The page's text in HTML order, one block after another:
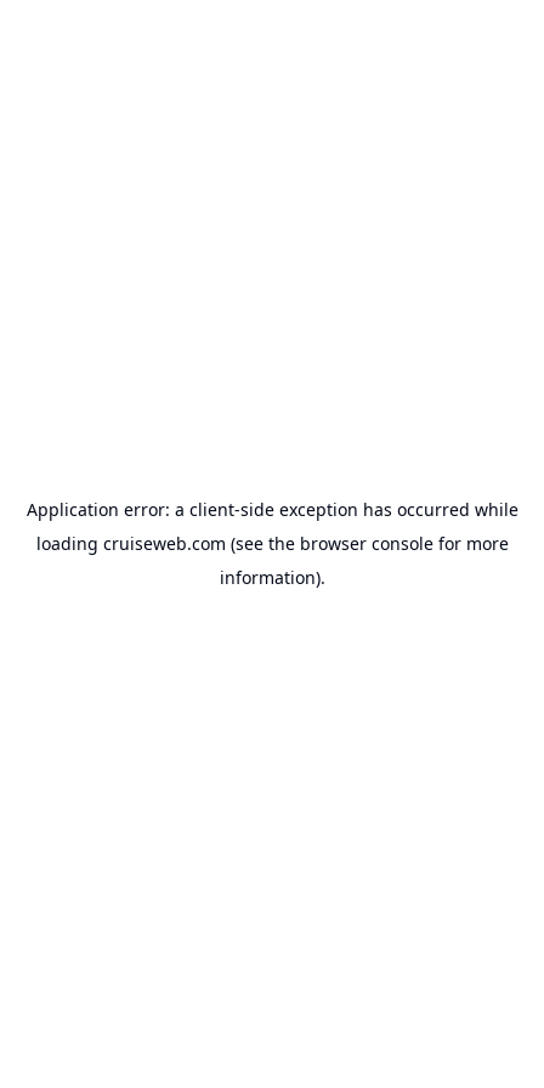
Application error: a client-side exception has occurred while
loading cruiseweb.com (see the browser consolefor more
information).